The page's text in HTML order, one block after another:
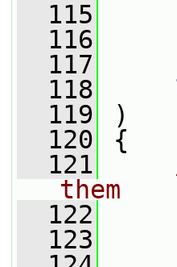
  115
  116
  117
  118
  119
)
  120
{
  121
them
  122
  123